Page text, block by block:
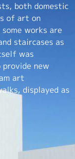
both domestic
of art on
works are
staircases as
was
new
art
displayed as